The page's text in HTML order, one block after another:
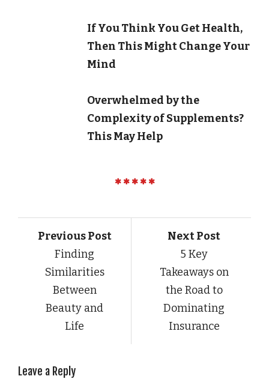
If You Think You Get Health,
Then This Might Change Your
Mind
Overwhelmed by the
Complexity of Supplements?
This May Help
Previous Post
Finding
Similarities
Between
Beauty and
Life
Next Post
5 Key
Takeaways on
the Road to
Dominating
Insurance
Leave a Reply